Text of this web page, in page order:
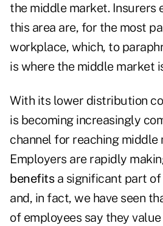
the middle market. Insurers
this area are, for the most
workplace, which, to
is where the middle market
With its lower distribution
is becoming increasingly
channel for reaching middle
Employers are rapidly
benefitsa significant part
and, in fact, we have seen
of employees say they